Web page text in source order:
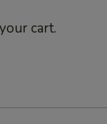
cart.